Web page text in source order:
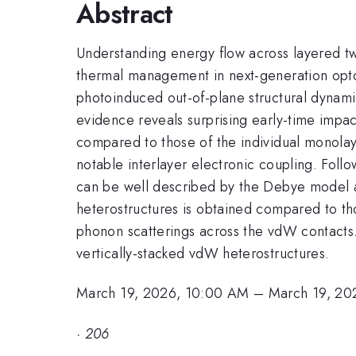
Abstract
Understanding energy flow across layered
thermal management in next-generation
photoinduced out-of-plane structural
evidence reveals surprising early-time
compared to those of the individual
notable interlayer electronic coupling.
can be well described by the Debye model
heterostructures is obtained compared to
phonon scatterings across the vdW
vertically-stacked vdW heterostructures.
March 19, 2026, 10:00 AM – March 19,
· 206